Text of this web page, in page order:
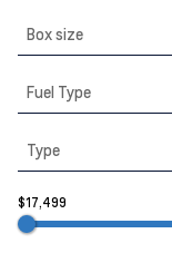
Box size
Fuel Type
Type
$17,499